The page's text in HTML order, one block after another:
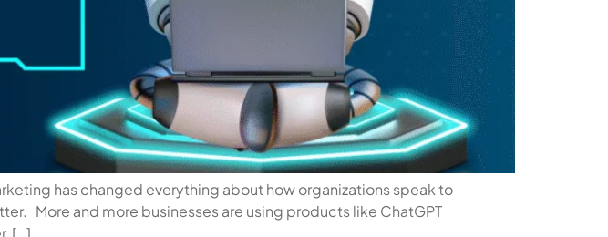
has changed everything about how organizations speak to
More and more businesses are using products like ChatGPT